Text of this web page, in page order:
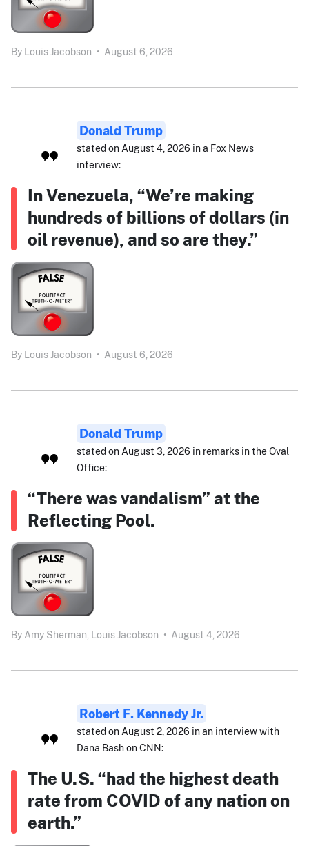
By Louis Jacobson • August 6, 2026
Donald Trump
stated on August 4, 2026 in a Fox News
interview:
In Venezuela, “We’re making
hundreds of billions of dollars (in
oil revenue), and so are they.”
By Louis Jacobson • August 6, 2026
Donald Trump
stated on August 3, 2026 in remarks in the Oval
Office:
“There was vandalism” at the
Reflecting Pool.
By Amy Sherman, Louis Jacobson • August 4, 2026
Robert F. Kennedy Jr.
stated on August 2, 2026 in an interview with
Dana Bash on CNN:
The U.S. “had the highest death
rate from COVID of any nation on
earth.”